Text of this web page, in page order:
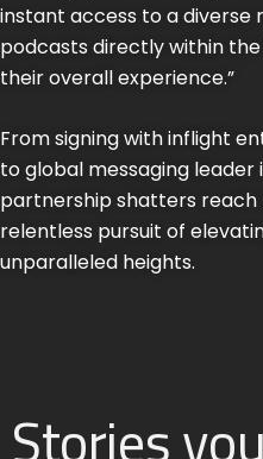
instant access to a diverse
podcasts directly within
their overall experience.”
From signing with inflight
to global messaging
partnership shatters reach
relentless pursuit of
unparalleled heights.